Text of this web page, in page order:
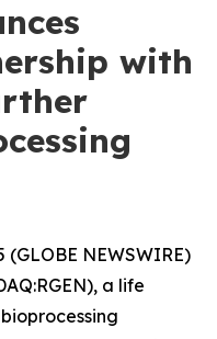
with
(GLOBE NEWSWIRE)
a life